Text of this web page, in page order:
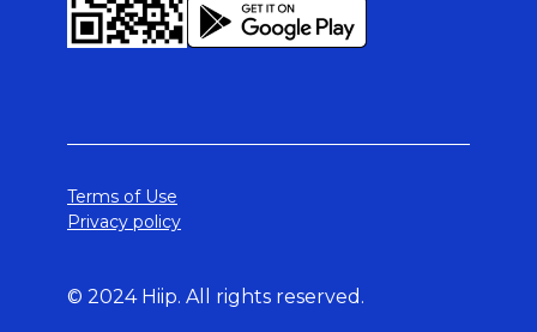
Terms of Use
Privacy policy
© 2024 Hiip. All rights reserved.